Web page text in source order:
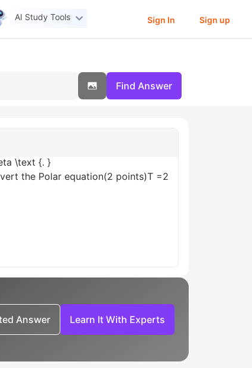
AI Study Tools Sign In Sign up
Find Answer
\text {. }
the Polar equation(2 points)T =2
Answer Learn It With Experts